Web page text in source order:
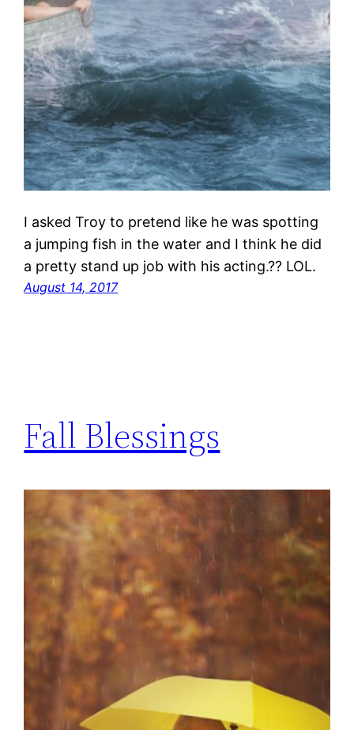
I asked Troy to pretend like he was spotting
a jumping fish in the water and I think he did
a pretty stand up job with his acting.?? LOL.
August 14, 2017
Fall Blessings